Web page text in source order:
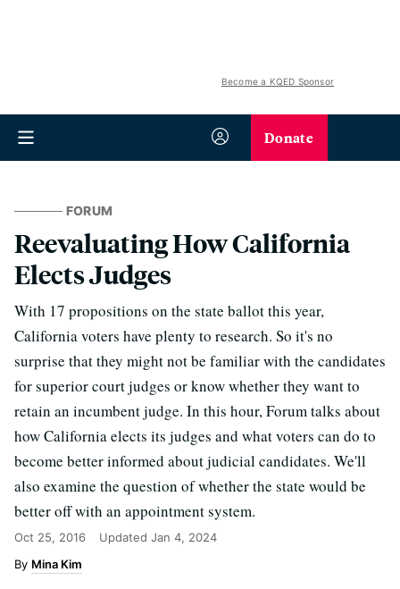
Become a KQED Sponsor
Donate
FORUM
Reevaluating How California
Elects Judges
With 17 propositions on the state ballot this year,
California voters have plenty to research. So it's no
surprise that they might not be familiar with the candidates
for superior court judges or know whether they want to
retain an incumbent judge. In this hour, Forum talks about
how California elects its judges and what voters can do to
become better informed about judicial candidates. We'll
also examine the question of whether the state would be
better off with an appointment system.
Oct 25, 2016 Updated Jan 4, 2024
Mina Kim